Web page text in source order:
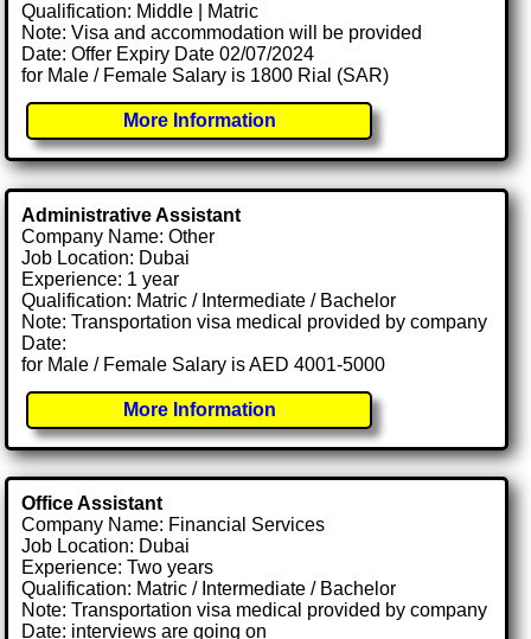
Qualification: Middle | Matric
Note: Visa and accommodation will be provided
Date: Offer Expiry Date 02/07/2024
for Male / Female Salary is 1800 Rial (SAR)
More Information
Administrative Assistant
Company Name: Other
Job Location: Dubai
Experience: 1 year
Qualification: Matric / Intermediate / Bachelor
Note: Transportation visa medical provided by company
Date:
for Male / Female Salary is AED 4001-5000
More Information
Office Assistant
Company Name: Financial Services
Job Location: Dubai
Experience: Two years
Qualification: Matric / Intermediate / Bachelor
Note: Transportation visa medical provided by company
Date: interviews are going on